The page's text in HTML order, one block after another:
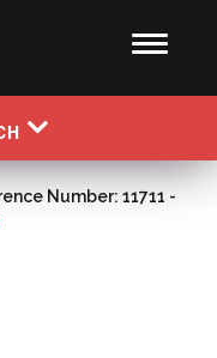
Number: 11711 -